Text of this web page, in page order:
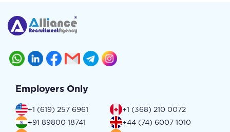
Employers Only
+1 (619) 257 6961
+1 (368) 210 0072
+91 89800 18741
+44 (74) 6007 1010